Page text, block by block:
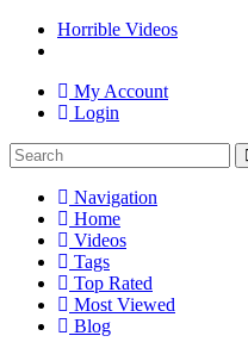
Horrible Videos
My Account
Login
Navigation
Home
Videos
Tags
Top Rated
Most Viewed
Blog